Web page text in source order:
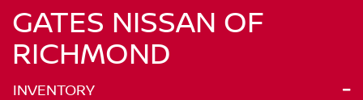
GATES NISSAN OF
RICHMOND
INVENTORY